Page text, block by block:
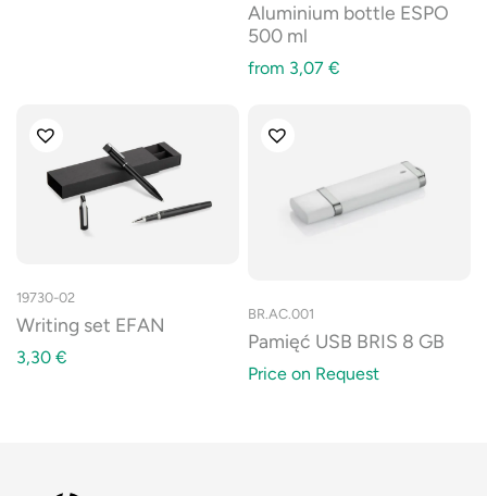
Aluminium bottle ESPO
500 ml
from 3,07 €
19730-02
Writing set EFAN
3,30 €
BR.AC.001
Pamięć USB BRIS 8 GB
Price on Request